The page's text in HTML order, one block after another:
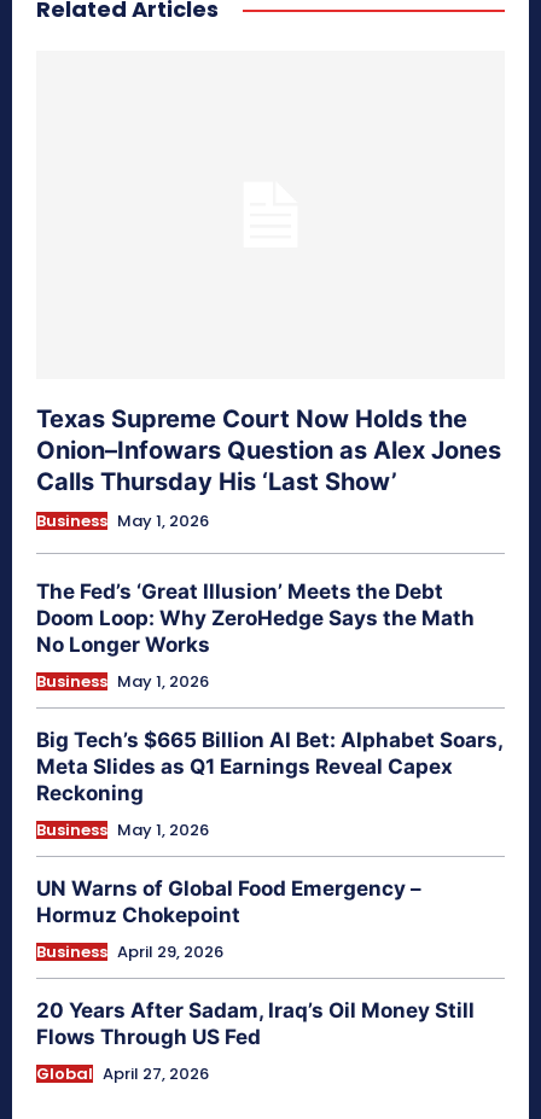
Related Articles
Texas Supreme Court Now Holds the
Onion–Infowars Question as Alex Jones
Calls Thursday His ‘Last Show’
Business May 1, 2026
The Fed’s ‘Great Illusion’ Meets the Debt
Doom Loop: Why ZeroHedge Says the Math
No Longer Works
Business May 1, 2026
Big Tech’s $665 Billion AI Bet: Alphabet Soars,
Meta Slides as Q1 Earnings Reveal Capex
Reckoning
Business May 1, 2026
UN Warns of Global Food Emergency –
Hormuz Chokepoint
Business April 29, 2026
20 Years After Sadam, Iraq’s Oil Money Still
Flows Through US Fed
Global April 27, 2026